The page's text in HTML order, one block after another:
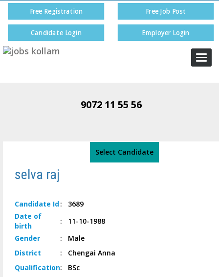
Free Registration Free Job Post
Candidate Login Employer Login
9072 11 55 56
Select Candidate
selva raj
Candidate Id:
3689
Date of
birth
:
11-10-1988
Gender
:
Male
District
:
Chengai Anna
Qualification:
BSc